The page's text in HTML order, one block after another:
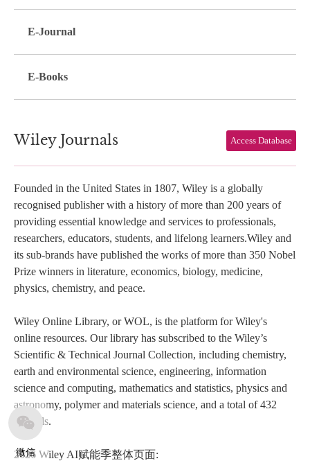
微信
E-Journal
E-Books
Wiley Journals Access Database
Founded in the United States in 1807, Wiley is a globally
recognised publisher with a history of more than 200 years of
providing essential knowledge and services to professionals,
researchers, educators, students, and lifelong learners.Wiley and
its sub-brands have published the works of more than 350 Nobel
Prize winners in literature, economics, biology, medicine,
physics, chemistry, and peace.
Wiley Online Library, or WOL, is the platform for Wiley's
online resources. Our library has subscribed to the Wiley’s
Scientific & Technical Journal Collection, including chemistry,
earth and environmental science, engineering, information
science and computing, mathematics and statistics, physics and
astronomy, polymer and materials science, and a total of 432
journals.
2026 Wiley AI赋能季整体页面: